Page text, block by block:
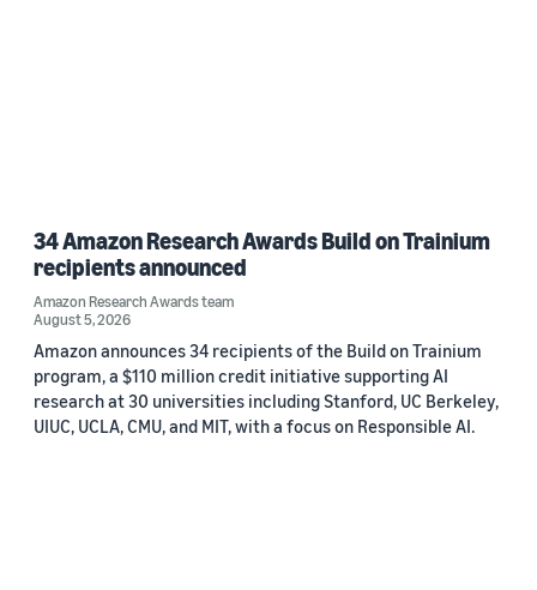
34 Amazon Research Awards Build on Trainium
recipients announced
Amazon Research Awards team
August 5, 2026
Amazon announces 34 recipients of the Build on Trainium
program, a $110 million credit initiative supporting AI
research at 30 universities including Stanford, UC Berkeley,
UIUC, UCLA, CMU, and MIT, with a focus on Responsible AI.